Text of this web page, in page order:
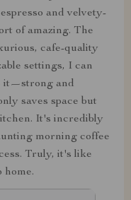
and velvety-
of amazing. The
cafe-quality
settings, I can
it—strong and
saves space but
It's incredibly
morning coffee
Truly, it's like
home.